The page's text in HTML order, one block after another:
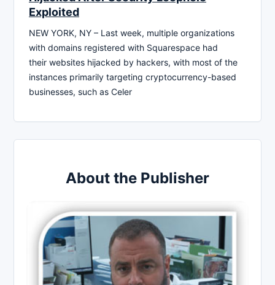
Exploited
NEW YORK, NY – Last week, multiple organizations
with domains registered with Squarespace had
their websites hijacked by hackers, with most of the
instances primarily targeting cryptocurrency-based
businesses, such as Celer
About the Publisher